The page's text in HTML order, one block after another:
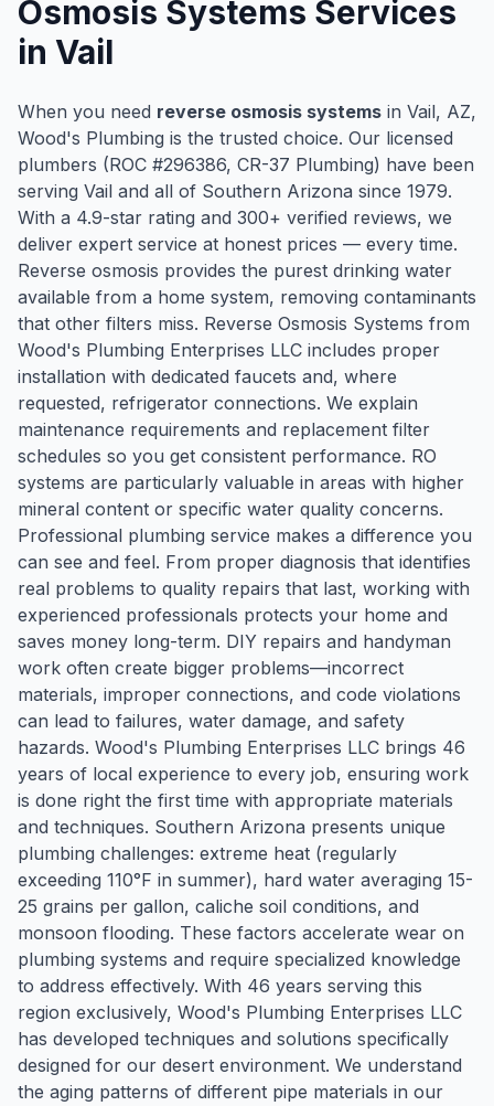
Osmosis Systems Services
in Vail
When you need reverse osmosis systems in Vail, AZ,
Wood's Plumbing is the trusted choice. Our licensed
plumbers (ROC #296386, CR-37 Plumbing) have been
serving Vail and all of Southern Arizona since 1979.
With a 4.9-star rating and 300+ verified reviews, we
deliver expert service at honest prices — every time.
Reverse osmosis provides the purest drinking water
available from a home system, removing contaminants
that other filters miss. Reverse Osmosis Systems from
Wood's Plumbing Enterprises LLC includes proper
installation with dedicated faucets and, where
requested, refrigerator connections. We explain
maintenance requirements and replacement filter
schedules so you get consistent performance. RO
systems are particularly valuable in areas with higher
mineral content or specific water quality concerns.
Professional plumbing service makes a difference you
can see and feel. From proper diagnosis that identifies
real problems to quality repairs that last, working with
experienced professionals protects your home and
saves money long-term. DIY repairs and handyman
work often create bigger problems—incorrect
materials, improper connections, and code violations
can lead to failures, water damage, and safety
hazards. Wood's Plumbing Enterprises LLC brings 46
years of local experience to every job, ensuring work
is done right the first time with appropriate materials
and techniques. Southern Arizona presents unique
plumbing challenges: extreme heat (regularly
exceeding 110°F in summer), hard water averaging 15-
25 grains per gallon, caliche soil conditions, and
monsoon flooding. These factors accelerate wear on
plumbing systems and require specialized knowledge
to address effectively. With 46 years serving this
region exclusively, Wood's Plumbing Enterprises LLC
has developed techniques and solutions specifically
designed for our desert environment. We understand
the aging patterns of different pipe materials in our